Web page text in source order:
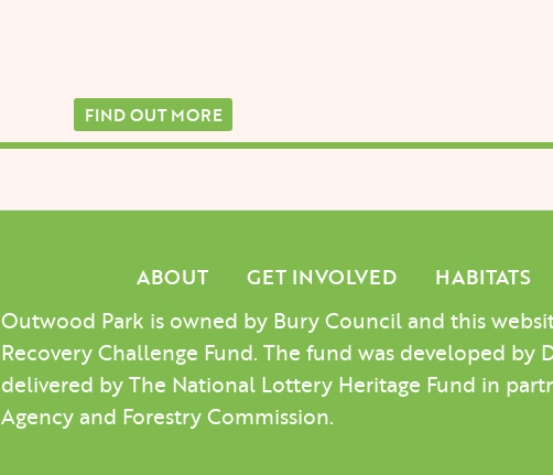
FIND OUT MORE
Main
navigation
ABOUT GET INVOLVED HABITATS
Outwood Park is owned by Bury Council and this
Recovery Challenge Fund. The fund was developed by
delivered by The National Lottery Heritage Fund in
Agency and Forestry Commission.